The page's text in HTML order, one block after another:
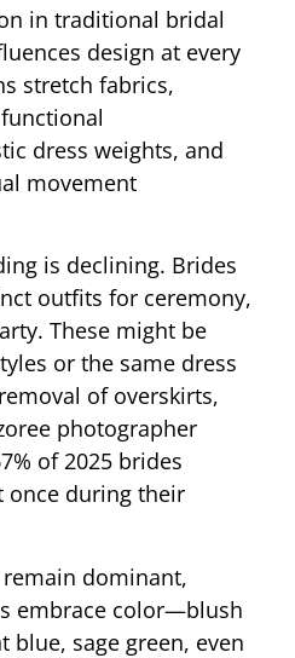
in traditional bridal
design at every
stretch fabrics,
dress weights, and
movement
is declining. Brides
outfits for ceremony,
These might be
or the same dress
of overskirts,
photographer
of 2025 brides
once during their
dominant,
embrace color—blush
blue, sage green, even